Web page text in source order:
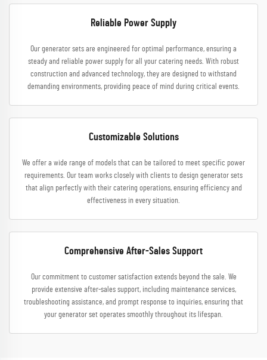
Reliable Power Supply
Our generator sets are engineered for optimal performance, ensuring a
steady and reliable power supply for all your catering needs. With robust
construction and advanced technology, they are designed to withstand
demanding environments, providing peace of mind during critical events.
Customizable Solutions
We offer a wide range of models that can be tailored to meet specific power
requirements. Our team works closely with clients to design generator sets
that align perfectly with their catering operations, ensuring efficiency and
effectiveness in every situation.
Comprehensive After-Sales Support
Our commitment to customer satisfaction extends beyond the sale. We
provide extensive after-sales support, including maintenance services,
troubleshooting assistance, and prompt response to inquiries, ensuring that
your generator set operates smoothly throughout its lifespan.